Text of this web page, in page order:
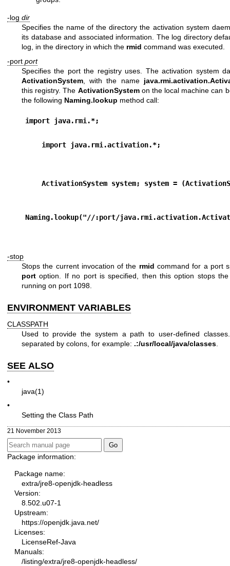
-log dir
Specifies the name of the directory the activation system
its database and associated information. The log directory
log, in the directory in which the rmid command was executed.
-port port
Specifies the port the registry uses. The activation system
ActivationSystem , with the name
this registry. The ActivationSystemon the local machine can
the following Naming.lookup method call:
import java.rmi.*;
    import java.rmi.activation.*;
ActivationSystem system; system =
Naming.lookup("//:port/
-stop
Stops the current invocation of the rmid command for a port
port option. If no port is specified, then this option stops
running on port 1098.
ENVIRONMENT VARIABLES
CLASSPATH
Used to provide the system a path to user-defined
separated by colons, for example: .:/usr/local/java/classes
SEE ALSO
•
java(1)
•
Setting the Class Path
21 November 2013
Package information:
Package name:
extra/jre8-openjdk-headless
Version:
8.502.u07-1
Upstream:
https://openjdk.java.net/
Licenses:
LicenseRef-Java
Manuals:
/listing/extra/jre8-openjdk-headless/